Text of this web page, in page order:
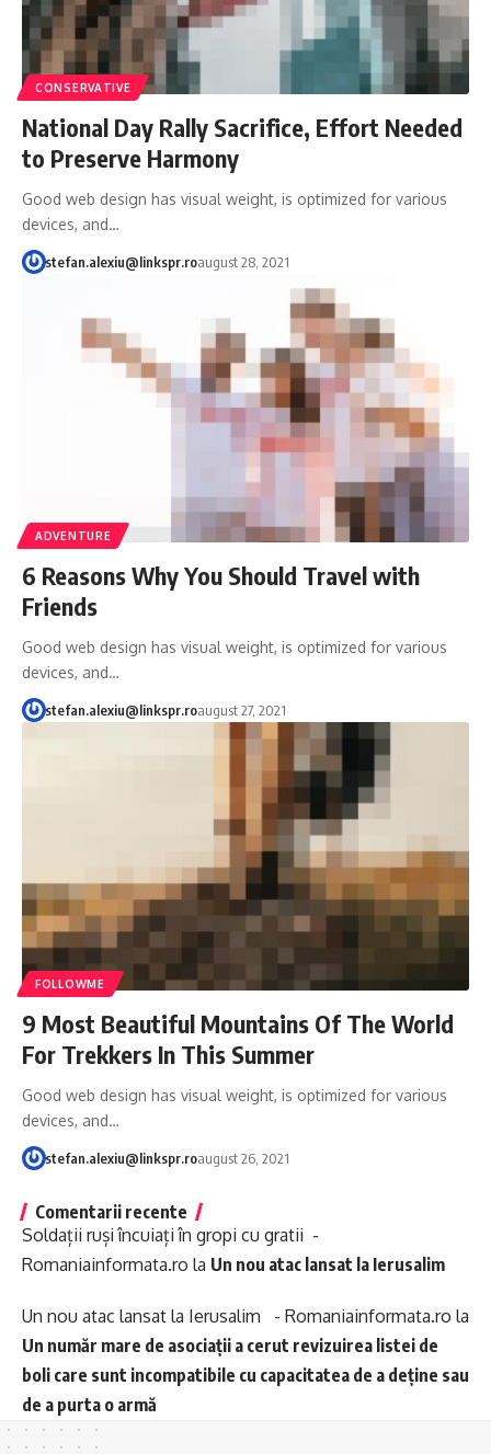
CONSERVATIVE
National Day Rally Sacrifice, Effort Needed
to Preserve Harmony
Good web design has visual weight, is optimized for various
devices, and…
stefan.alexiu@linkspr.roaugust 28, 2021
ADVENTURE
6 Reasons Why You Should Travel with
Friends
Good web design has visual weight, is optimized for various
devices, and…
stefan.alexiu@linkspr.roaugust 27, 2021
FOLLOWME
9 Most Beautiful Mountains Of The World
For Trekkers In This Summer
Good web design has visual weight, is optimized for various
devices, and…
stefan.alexiu@linkspr.roaugust 26, 2021
Comentarii recente
Soldații ruși încuiați în gropi cu gratii -
Romaniainformata.ro la Un nou atac lansat la Ierusalim
Un nou atac lansat la Ierusalim - Romaniainformata.ro la
Un număr mare de asociații a cerut revizuirea listei de
boli care sunt incompatibile cu capacitatea de a deține sau
de a purta o armă